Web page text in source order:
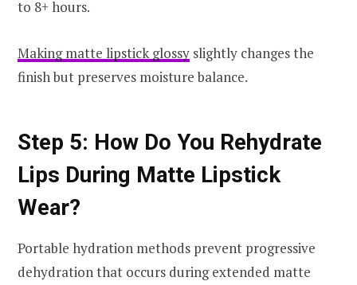
to 8+ hours.
Making matte lipstick glossy slightly changes the
finish but preserves moisture balance.
Step 5: How Do You Rehydrate
Lips During Matte Lipstick
Wear?
Portable hydration methods prevent progressive
dehydration that occurs during extended matte